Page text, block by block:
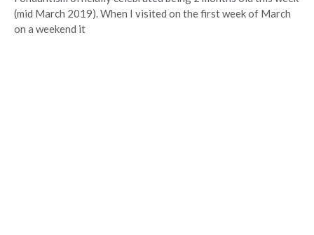
(mid March 2019). When I visited on the first week of March
on a weekend it